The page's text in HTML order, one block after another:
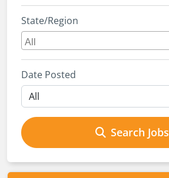
State/Region
Date Posted
Search Jobs